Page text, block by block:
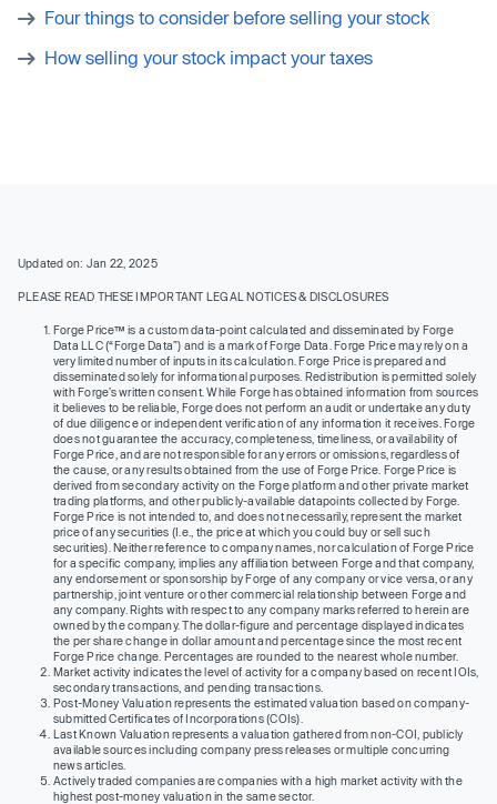
Four things to consider before selling your stock
How selling your stock impact your taxes
Updated on: Jan 22, 2025
PLEASE READ THESE IMPORTANT LEGAL NOTICES & DISCLOSURES
Forge Price™ is a custom data-point calculated and disseminated by Forge
Data LLC (“Forge Data”) and is a mark of Forge Data. Forge Price may rely on a
very limited number of inputs in its calculation. Forge Price is prepared and
disseminated solely for informational purposes. Redistribution is permitted solely
with Forge’s written consent. While Forge has obtained information from sources
it believes to be reliable, Forge does not perform an audit or undertake any duty
of due diligence or independent verification of any information it receives. Forge
does not guarantee the accuracy, completeness, timeliness, or availability of
Forge Price, and are not responsible for any errors or omissions, regardless of
the cause, or any results obtained from the use of Forge Price. Forge Price is
derived from secondary activity on the Forge platform and other private market
trading platforms, and other publicly-available datapoints collected by Forge.
Forge Price is not intended to, and does not necessarily, represent the market
price of any securities (I.e., the price at which you could buy or sell such
securities). Neither reference to company names, nor calculation of Forge Price
for a specific company, implies any affiliation between Forge and that company,
any endorsement or sponsorship by Forge of any company or vice versa, or any
partnership, joint venture or other commercial relationship between Forge and
any company. Rights with respect to any company marks referred to herein are
owned by the company. The dollar-figure and percentage displayed indicates
the per share change in dollar amount and percentage since the most recent
Forge Price change. Percentages are rounded to the nearest whole number.
Market activity indicates the level of activity for a company based on recent IOIs,
secondary transactions, and pending transactions.
Post-Money Valuation represents the estimated valuation based on company-
submitted Certificates of Incorporations (COIs).
Last Known Valuation represents a valuation gathered from non-COI, publicly
available sources including company press releases or multiple concurring
news articles.
Actively traded companies are companies with a high market activity with the
highest post-money valuation in the same sector.